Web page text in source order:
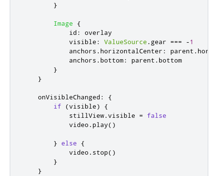
}
Image
{
id :
overlay
visible : ValueSource . gear === -1
anchors . horizontalCenter : parent .
anchors . bottom: parent . bottom
}
}
onVisibleChanged :
{
if
(visible)
{
stillView.visible =
false
video . play()
} else
{
video . stop()
}
}